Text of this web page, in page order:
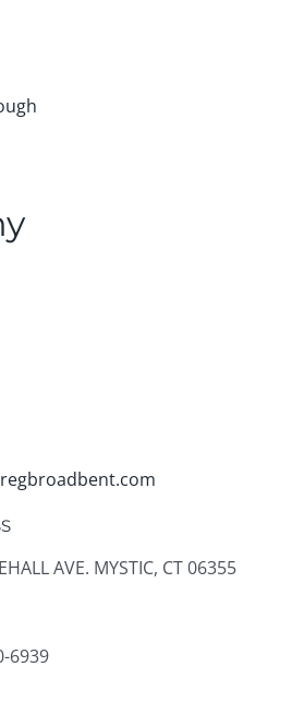
AVE. MYSTIC, CT 06355
6939